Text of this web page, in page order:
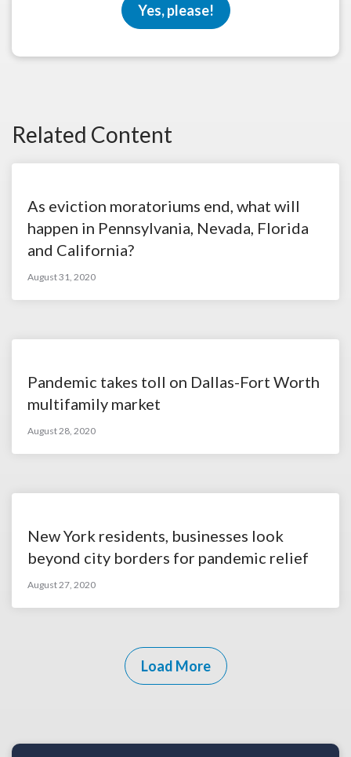
Yes, please!
Related Content
As eviction moratoriums end, what will
happen in Pennsylvania, Nevada, Florida
and California?
August 31, 2020
Pandemic takes toll on Dallas-Fort Worth
multifamily market
August 28, 2020
New York residents, businesses look
beyond city borders for pandemic relief
August 27, 2020
Load More